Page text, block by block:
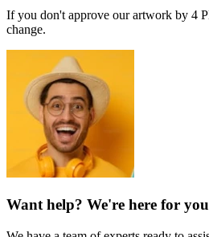
If you don't approve our artwork by 4
change.
Want help? We're here for you